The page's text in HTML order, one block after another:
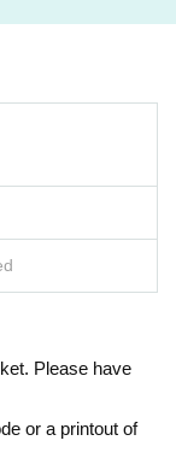
Please have
or a printout of